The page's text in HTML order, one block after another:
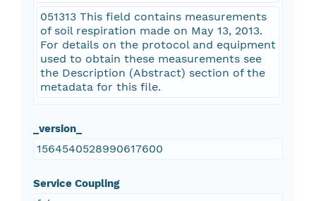
051313 This field contains measurements
of soil respiration made on May 13, 2013.
For details on the protocol and equipment
used to obtain these measurements see
the Description (Abstract) section of the
metadata for this file.
_version_
1564540528990617600
Service Coupling